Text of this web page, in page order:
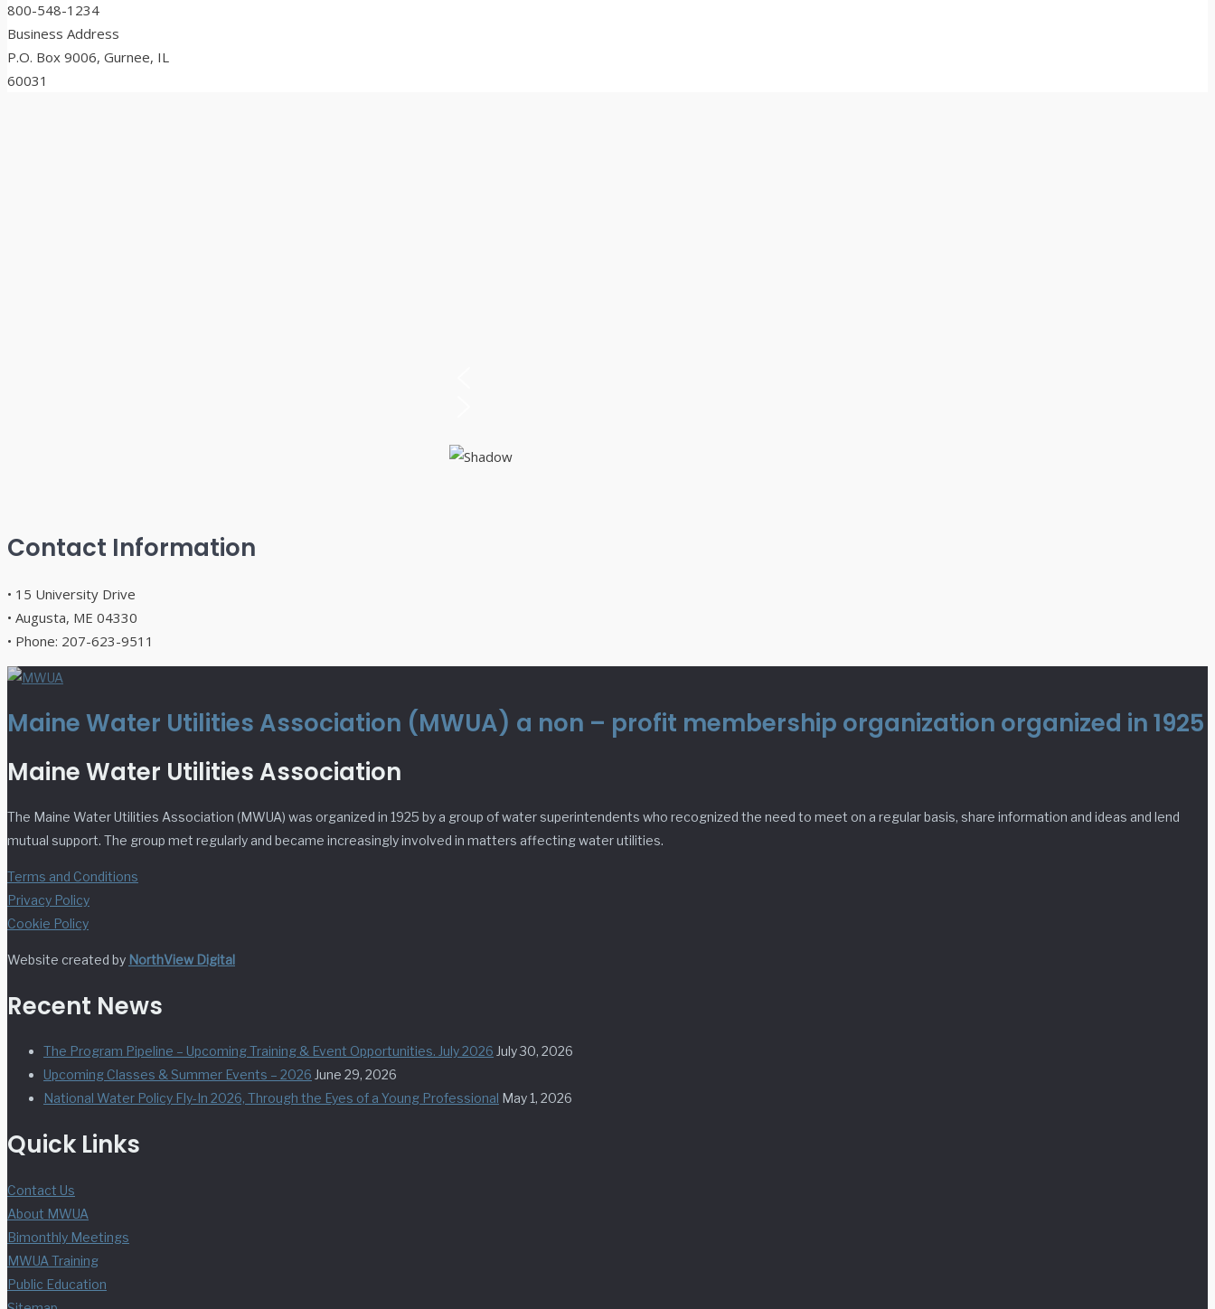
800-548-1234
Business Address
P.O. Box 9006, Gurnee, IL
60031
Contact Information
• 15 University Drive
• Augusta, ME 04330
• Phone: 207-623-9511
Maine Water Utilities Association (MWUA) a non – profit membership organization organized in 1925
Maine Water Utilities Association
The Maine Water Utilities Association (MWUA) was organized in 1925 by a group of water superintendents who recognized the need to meet on a regular basis, share information and ideas and lend
mutual support. The group met regularly and became increasingly involved in matters affecting water utilities.
Terms and Conditions
Privacy Policy
Cookie Policy
Website created by NorthView Digital
Recent News
The Program Pipeline – Upcoming Training & Event Opportunities. July 2026 July 30, 2026
Upcoming Classes & Summer Events – 2026 June 29, 2026
National Water Policy Fly-In 2026, Through the Eyes of a Young Professional May 1, 2026
Quick Links
Contact Us
About MWUA
Bimonthly Meetings
MWUA Training
Public Education